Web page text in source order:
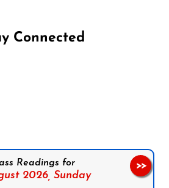
Connected
Readings for
2026, Sunday
>>